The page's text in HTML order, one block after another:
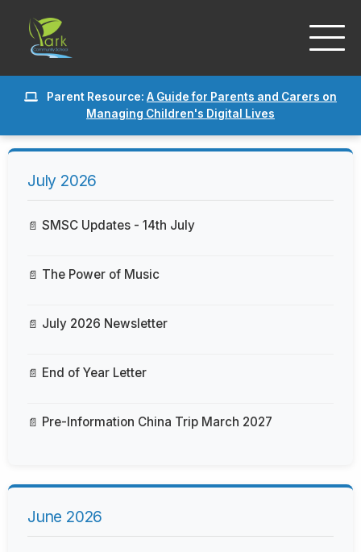
Parent Resource: A Guide for Parents and Carers on
Managing Children's Digital Lives
July 2026
SMSC Updates - 14th July
The Power of Music
July 2026 Newsletter
End of Year Letter
Pre-Information China Trip March 2027
June 2026